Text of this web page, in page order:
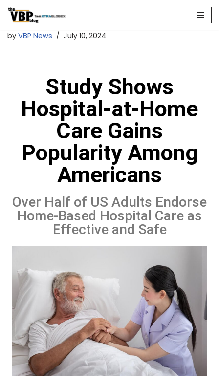
to
by VBP News July 10, 2024
Study Shows
Hospital-at-Home
Care Gains
Popularity Among
Americans
Over Half of US Adults Endorse
Home-Based Hospital Care as
Effective and Safe